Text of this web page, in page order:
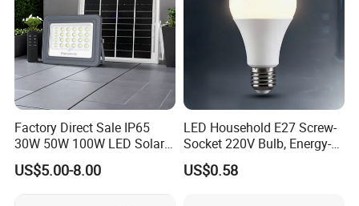
Factory Direct Sale IP65
30W 50W 100W LED Solar
Flood Landscape Lighting
US$5.00-8.00
LED Household E27 Screw-
Socket 220V Bulb, Energy-
Saving Indoor Lighting, Eye-
Protecting, Flicker-Free
US$0.58